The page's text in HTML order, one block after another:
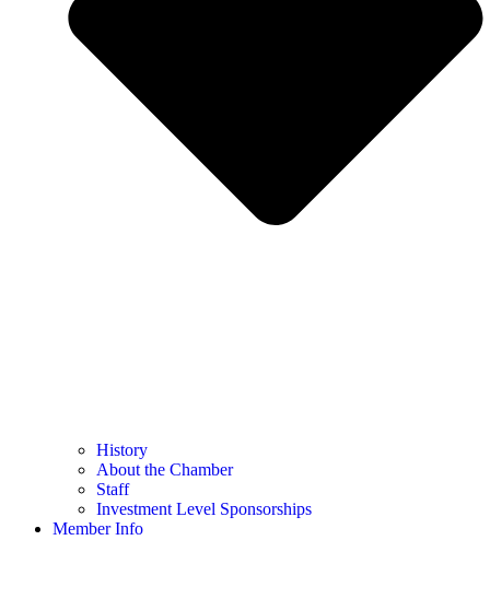
History
About the Chamber
Staff
Investment Level Sponsorships
Member Info